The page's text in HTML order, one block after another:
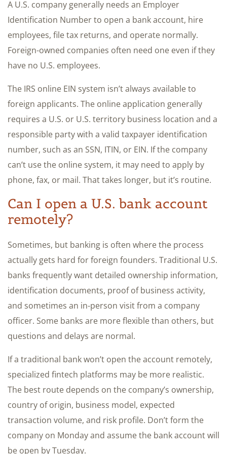
A U.S. company generally needs an Employer
Identification Number to open a bank account, hire
employees, file tax returns, and operate normally.
Foreign-owned companies often need one even if they
have no U.S. employees.
The IRS online EIN system isn’t always available to
foreign applicants. The online application generally
requires a U.S. or U.S. territory business location and a
responsible party with a valid taxpayer identification
number, such as an SSN, ITIN, or EIN. If the company
can’t use the online system, it may need to apply by
phone, fax, or mail. That takes longer, but it’s routine.
Can I open a U.S. bank account
remotely?
Sometimes, but banking is often where the process
actually gets hard for foreign founders. Traditional U.S.
banks frequently want detailed ownership information,
identification documents, proof of business activity,
and sometimes an in-person visit from a company
officer. Some banks are more flexible than others, but
questions and delays are normal.
If a traditional bank won’t open the account remotely,
specialized fintech platforms may be more realistic.
The best route depends on the company’s ownership,
country of origin, business model, expected
transaction volume, and risk profile. Don’t form the
company on Monday and assume the bank account will
be open by Tuesday.